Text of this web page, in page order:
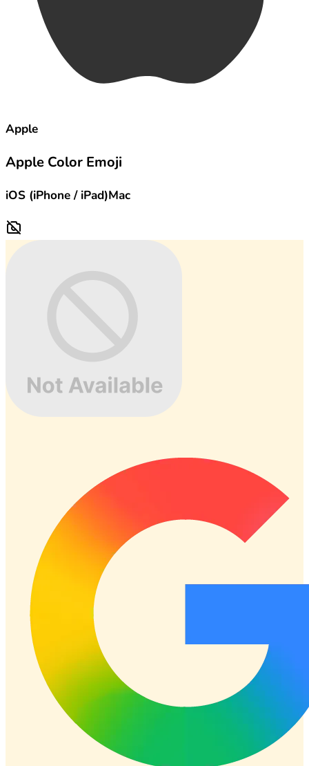
Apple
Apple Color Emoji
iOS (iPhone / iPad)Mac